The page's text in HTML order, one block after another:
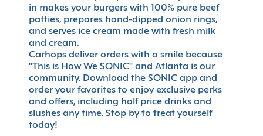
in makes your burgers with 100% pure beef
patties, prepares hand-dipped onion rings,
and serves ice cream made with fresh milk
and cream.
Carhops deliver orders with a smile because
"This is How We SONIC" and Atlanta is our
community. Download the SONIC app and
order your favorites to enjoy exclusive perks
and offers, including half price drinks and
slushes any time. Stop by to treat yourself
today!